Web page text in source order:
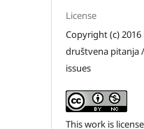
License
Copyright (c) 2016
društvena pitanja
issues
This work is